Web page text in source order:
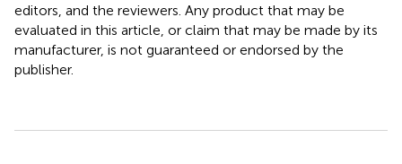
editors, and the reviewers. Any product that may be
evaluated in this article, or claim that may be made by its
manufacturer, is not guaranteed or endorsed by the
publisher.